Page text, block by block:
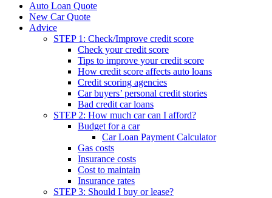
Auto Loan Quote
New Car Quote
Advice
STEP 1: Check/Improve credit score
Check your credit score
Tips to improve your credit score
How credit score affects auto loans
Credit scoring agencies
Car buyers’ personal credit stories
Bad credit car loans
STEP 2: How much car can I afford?
Budget for a car
Car Loan Payment Calculator
Gas costs
Insurance costs
Cost to maintain
Insurance rates
STEP 3: Should I buy or lease?